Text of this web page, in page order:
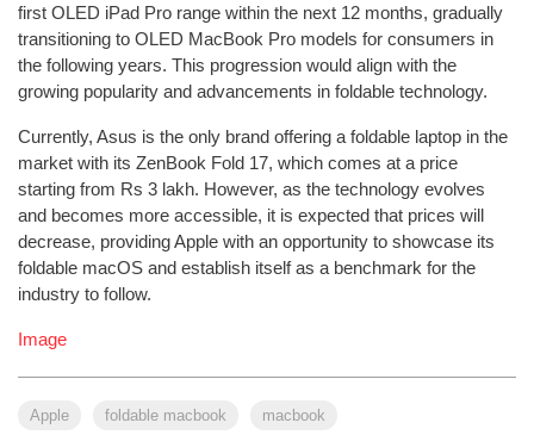
first OLED iPad Pro range within the next 12 months, gradually
transitioning to OLED MacBook Pro models for consumers in
the following years. This progression would align with the
growing popularity and advancements in foldable technology.
Currently, Asus is the only brand offering a foldable laptop in the
market with its ZenBook Fold 17, which comes at a price
starting from Rs 3 lakh. However, as the technology evolves
and becomes more accessible, it is expected that prices will
decrease, providing Apple with an opportunity to showcase its
foldable macOS and establish itself as a benchmark for the
industry to follow.
Image
Apple foldable macbook macbook